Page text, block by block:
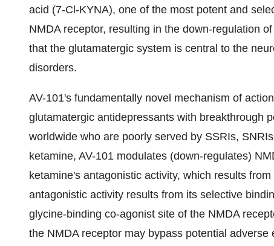
acid (7-Cl-KYNA), one of the most potent and
NMDA receptor, resulting in the down-regulation
that the glutamatergic system is central to the
disorders.
AV-101's fundamentally novel mechanism of
glutamatergic antidepressants with breakthrough
worldwide who are poorly served by SSRIs,
ketamine, AV-101 modulates (down-regulates)
ketamine's antagonistic activity, which results
antagonistic activity results from its selective
glycine-binding co-agonist site of the NMDA
the NMDA receptor may bypass potential